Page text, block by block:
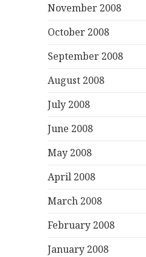
November 2008
October 2008
September 2008
August 2008
July 2008
June 2008
May 2008
April 2008
March 2008
February 2008
January 2008